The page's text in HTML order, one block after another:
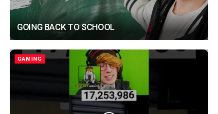
GOING BACK TO SCHOOL
GAMING